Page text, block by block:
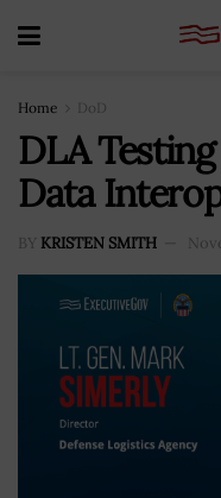
Home DoD
DLA
Data
BY KRISTEN SMITH